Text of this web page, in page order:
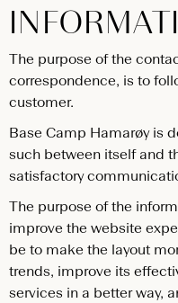
The purpose of the
correspondence, is to
customer.
Base Camp Hamarøy is
such between itself and
satisfactory
The purpose of the
improve the website
be to make the layout
trends, improve its
services in a better way,